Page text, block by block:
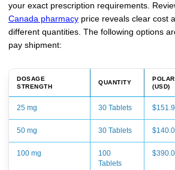
your exact prescription requirements.
Canada pharmacyprice reveals clear cost
different quantities. The following options
pay shipment:
DOSAGE
STRENGTH
QUANTITY
(USD)
25 mg 30 Tablets
50 mg 30 Tablets
100 mg
100
Tablets